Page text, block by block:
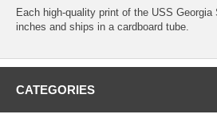
Each high-quality print of the USS Georgia
inches and ships in a cardboard tube.
CATEGORIES